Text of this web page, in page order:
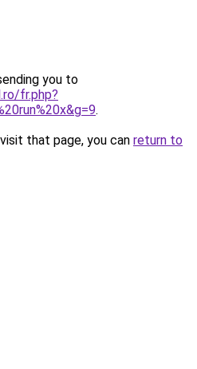
you to
fr.php?
.
that page, you can return to